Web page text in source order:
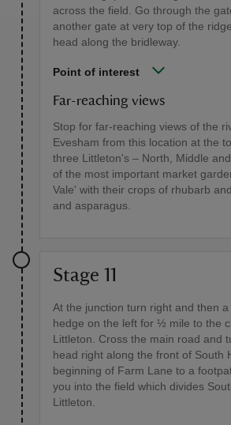
across the field. Go through the
another gate at very top of the
head along the bridleway.
Point of interest
Far-reaching views
Stop for far-reaching views of the
Evesham from this location at the
three Littleton's – North, Middle
of the most important market
Vale' with their crops of rhubarb
and asparagus.
Stage 11
At the junction turn right and then
hedge on the left for ½ mile to the
Littleton. Cross the main road and
head right along the front of South
beginning of Farm Lane to a
you into the field which divides
Littleton.